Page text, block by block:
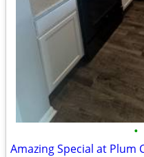
•
Amazing Special at Plum